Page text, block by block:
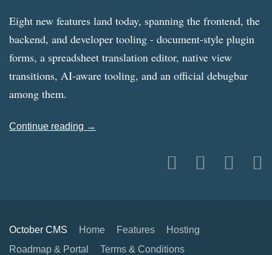
Eight new features land today, spanning the frontend, the
backend, and developer tooling - document-style plugin
forms, a spreadsheet translation editor, native view
transitions, AI-aware tooling, and an official debugbar
among them.
Continue reading →
October CMS Home Features
Hosting
Roadmap & Portal
Terms & Conditions